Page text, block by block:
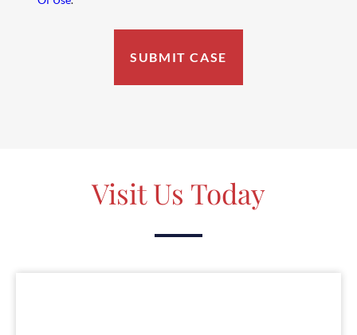
Visit Us Today